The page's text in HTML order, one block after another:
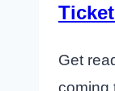
Get
coming